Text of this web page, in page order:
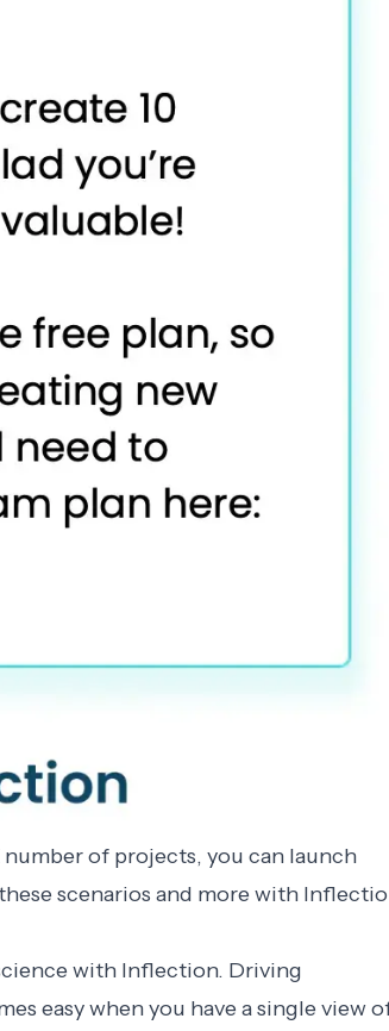
of projects, you can launch
scenarios and more with
with Inflection. Driving
easy when you have a single view